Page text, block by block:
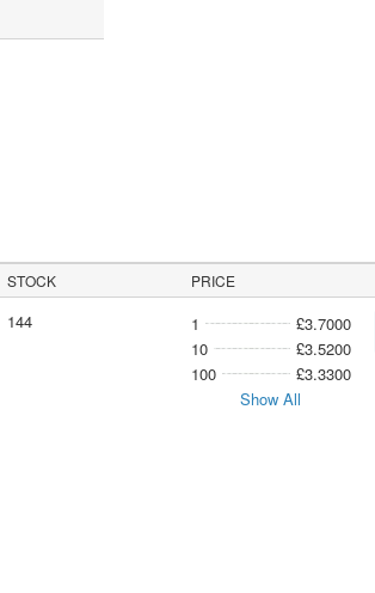
STOCK PRICE
144 1
£3.7000
10
£3.5200
100
£3.3300
Show All